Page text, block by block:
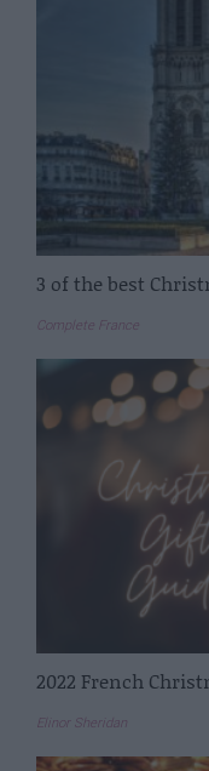
3 of the best
Complete France
2022 French
Elinor Sheridan